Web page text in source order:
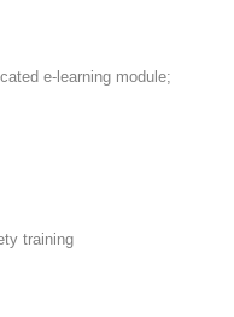
e-learning module;
training